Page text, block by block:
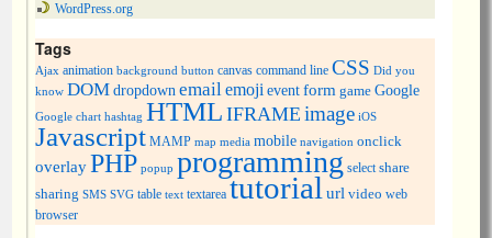
WordPress.org
Tags
Ajax animation background button canvas command line CSS Did you
know DOMdropdown emailemojieventform game Google
Google chart hashtag HTML IFRAME image iOS
Javascript MAMP map media mobile navigation onclick
overlayPHP popup programming select share
sharing SMS SVG table text textarea tutorial url video web
browser